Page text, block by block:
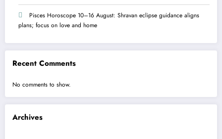
Pisces Horoscope 10–16 August: Shravan eclipse guidance aligns
plans; focus on love and home
Recent Comments
No comments to show.
Archives